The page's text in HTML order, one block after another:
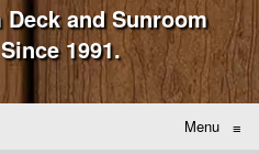
and Sunroom
1991.
Menu ≡